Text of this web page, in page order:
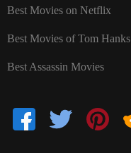
Best Movies on Netflix
Best Movies of Tom Hanks
Best Assassin Movies